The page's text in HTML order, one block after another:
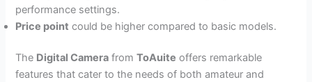
performance settings.
Price point could be higher compared to basic models.
The Digital Camera fromToAuite offers remarkable
features that cater to the needs of both amateur and